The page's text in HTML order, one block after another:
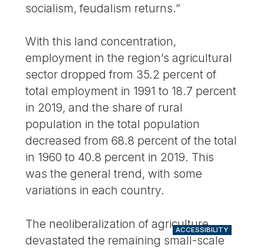
socialism, feudalism returns.”
With this land concentration,
employment in the region’s agricultural
sector dropped from 35.2 percent of
total employment in 1991 to 18.7 percent
in 2019, and the share of rural
population in the total population
decreased from 68.8 percent of the total
in 1960 to 40.8 percent in 2019. This
was the general trend, with some
variations in each country.
The neoliberalization of agriculture
devastated the remaining small-scale
ACCESSIBILITY